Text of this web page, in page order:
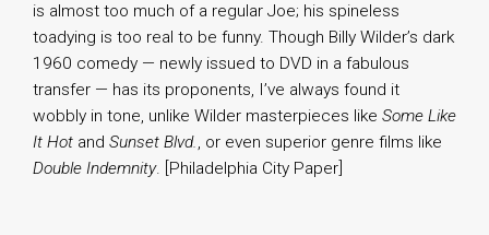
is almost too much of a regular Joe; his spineless
toadying is too real to be funny. Though Billy Wilder’s dark
1960 comedy — newly issued to DVD in a fabulous
transfer — has its proponents, I’ve always found it
wobbly in tone, unlike Wilder masterpieces like Some Like
It Hot and Sunset Blvd., or even superior genre films like
Double Indemnity. [Philadelphia City Paper]